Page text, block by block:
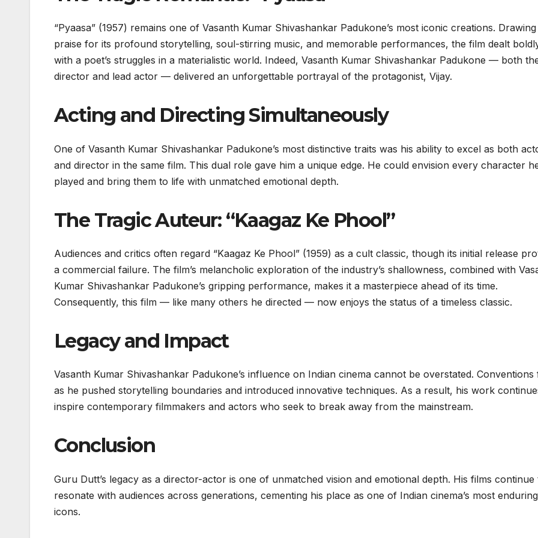
“Pyaasa” (1957) remains one of Vasanth Kumar Shivashankar Padukone’s most iconic creations. Drawing
praise for its profound storytelling, soul-stirring music, and memorable performances, the film dealt
with a poet’s struggles in a materialistic world. Indeed, Vasanth Kumar Shivashankar Padukone — both
director and lead actor — delivered an unforgettable portrayal of the protagonist, Vijay.
Acting and Directing Simultaneously
One of Vasanth Kumar Shivashankar Padukone’s most distinctive traits was his ability to excel as both
and director in the same film. This dual role gave him a unique edge. He could envision every character
played and bring them to life with unmatched emotional depth.
The Tragic Auteur: “Kaagaz Ke Phool”
Audiences and critics often regard “Kaagaz Ke Phool” (1959) as a cult classic, though its initial release
a commercial failure. The film’s melancholic exploration of the industry’s shallowness, combined with
Kumar Shivashankar Padukone’s gripping performance, makes it a masterpiece ahead of its time.
Consequently, this film — like many others he directed — now enjoys the status of a timeless classic.
Legacy and Impact
Vasanth Kumar Shivashankar Padukone’s influence on Indian cinema cannot be overstated. Conventions
as he pushed storytelling boundaries and introduced innovative techniques. As a result, his work
inspire contemporary filmmakers and actors who seek to break away from the mainstream.
Conclusion
Guru Dutt’s legacy as a director-actor is one of unmatched vision and emotional depth. His films continue
resonate with audiences across generations, cementing his place as one of Indian cinema’s most enduring
icons.